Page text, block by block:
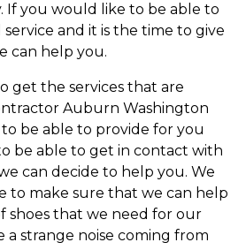
If you would like to be able to
and it is the time to give
can help you.
get the services that are
Auburn Washington
be able to provide for you
be able to get in contact with
can decide to help you. We
to make sure that we can help
shoes that we need for our
a strange noise coming from